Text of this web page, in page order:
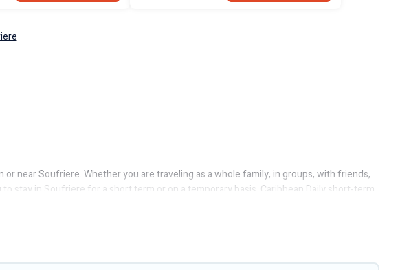
near Soufriere. Whether you are traveling as a whole family, in groups, with friends,
stay in Soufriere for a short term or on a temporary basis. Caribbean Daily short-term
pools, indoor/outdoor heated swimming pools, hot tubs, self-catering, spa, and
your style or budget is, Caribbean Daily has got you covered; all you have to do